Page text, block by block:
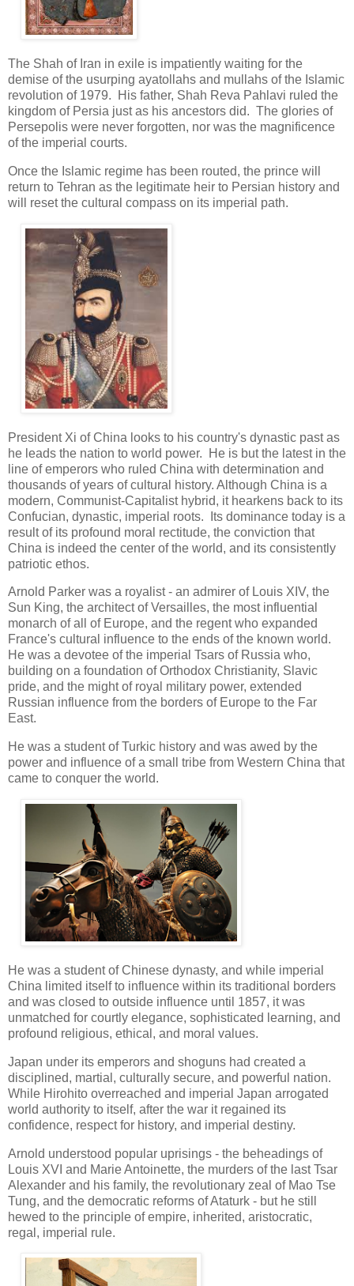
The Shah of Iran in exile is impatiently waiting for the
demise of the usurping ayatollahs and mullahs of the Islamic
revolution of 1979. His father, Shah Reva Pahlavi ruled the
kingdom of Persia just as his ancestors did. The glories of
Persepolis were never forgotten, nor was the magnificence
of the imperial courts.
Once the Islamic regime has been routed, the prince will
return to Tehran as the legitimate heir to Persian history and
will reset the cultural compass on its imperial path.
President Xi of China looks to his country's dynastic past as
he leads the nation to world power. He is but the latest in the
line of emperors who ruled China with determination and
thousands of years of cultural history. Although China is a
modern, Communist-Capitalist hybrid, it hearkens back to its
Confucian, dynastic, imperial roots. Its dominance today is a
result of its profound moral rectitude, the conviction that
China is indeed the center of the world, and its consistently
patriotic ethos.
Arnold Parker was a royalist - an admirer of Louis XIV, the
Sun King, the architect of Versailles, the most influential
monarch of all of Europe, and the regent who expanded
France's cultural influence to the ends of the known world.
He was a devotee of the imperial Tsars of Russia who,
building on a foundation of Orthodox Christianity, Slavic
pride, and the might of royal military power, extended
Russian influence from the borders of Europe to the Far
East.
He was a student of Turkic history and was awed by the
power and influence of a small tribe from Western China that
came to conquer the world.
He was a student of Chinese dynasty, and while imperial
China limited itself to influence within its traditional borders
and was closed to outside influence until 1857, it was
unmatched for courtly elegance, sophisticated learning, and
profound religious, ethical, and moral values.
Japan under its emperors and shoguns had created a
disciplined, martial, culturally secure, and powerful nation.
While Hirohito overreached and imperial Japan arrogated
world authority to itself, after the war it regained its
confidence, respect for history, and imperial destiny.
Arnold understood popular uprisings - the beheadings of
Louis XVI and Marie Antoinette, the murders of the last Tsar
Alexander and his family, the revolutionary zeal of Mao Tse
Tung, and the democratic reforms of Ataturk - but he still
hewed to the principle of empire, inherited, aristocratic,
regal, imperial rule.